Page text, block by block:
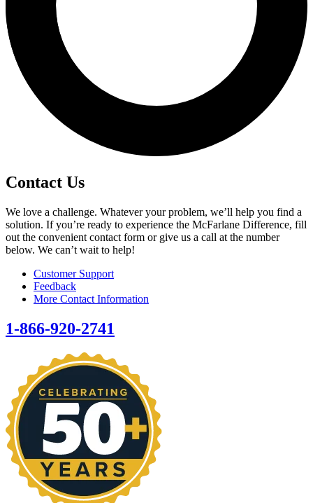
Contact Us
We love a challenge. Whatever your problem, we’ll help you find a
solution. If you’re ready to experience the McFarlane Difference, fill
out the convenient contact form or give us a call at the number
below. We can’t wait to help!
Customer Support
Feedback
More Contact Information
1-866-920-2741